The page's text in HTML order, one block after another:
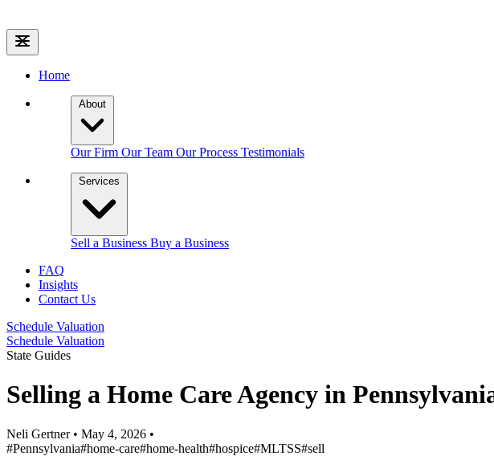
Home
About
Our Firm Our Team Our Process Testimonials
Services
Sell a Business Buy a Business
FAQ
Insights
Contact Us
Schedule Valuation
Schedule Valuation
State Guides
Selling a Home Care Agency in
Neli Gertner • May 4, 2026 •
#Pennsylvania#home-care#home-health#hospice#MLTSS#sell